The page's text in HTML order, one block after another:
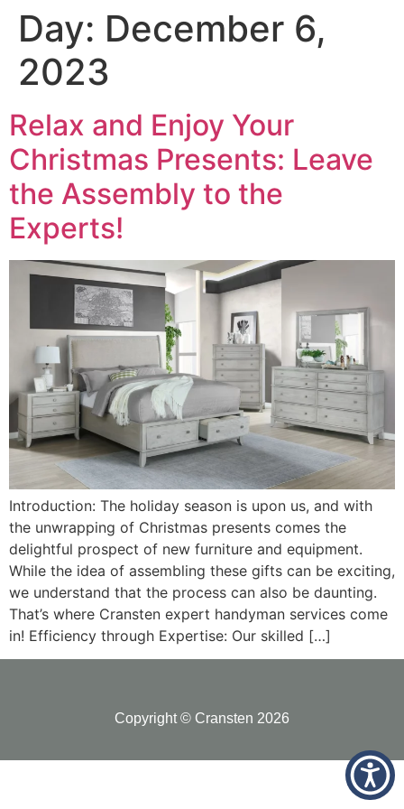
Day: December 6,
2023
Relax and Enjoy Your
Christmas Presents: Leave
the Assembly to the
Experts!
Introduction: The holiday season is upon us, and with
the unwrapping of Christmas presents comes the
delightful prospect of new furniture and equipment.
While the idea of assembling these gifts can be exciting,
we understand that the process can also be daunting.
That’s where Cransten expert handyman services come
in! Efficiency through Expertise: Our skilled […]
Copyright © Cransten 2026